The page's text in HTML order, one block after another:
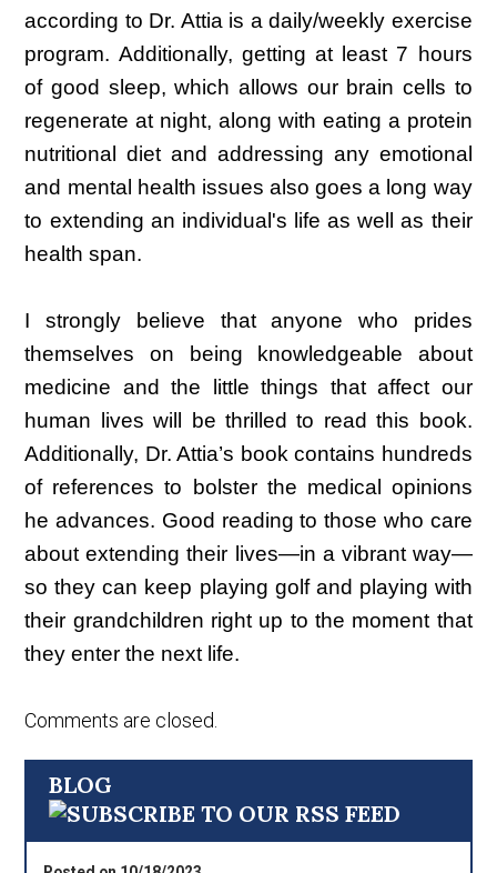
according to Dr. Attia is a daily/weekly exercise
program. Additionally, getting at least 7 hours
of good sleep, which allows our brain cells to
regenerate at night, along with eating a protein
nutritional diet and addressing any emotional
and mental health issues also goes a long way
to extending an individual's life as well as their
health span.
I strongly believe that anyone who prides
themselves on being knowledgeable about
medicine and the little things that affect our
human lives will be thrilled to read this book.
Additionally, Dr. Attia’s book contains hundreds
of references to bolster the medical opinions
he advances. Good reading to those who care
about extending their lives—in a vibrant way—
so they can keep playing golf and playing with
their grandchildren right up to the moment that
they enter the next life.
Comments are closed.
BLOG